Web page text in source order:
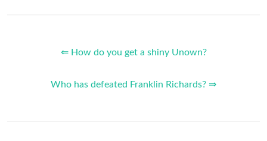
⇐ How do you get a shiny Unown?
Who has defeated Franklin Richards? ⇒